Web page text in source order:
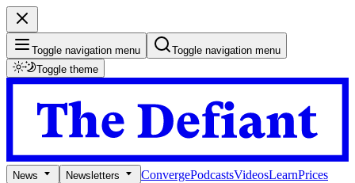
Toggle navigation menu
Toggle navigation menu
Toggle theme
News Newsletters ConvergePodcastsVideosLearnPrices